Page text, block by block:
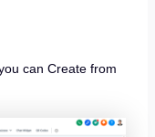
can Create from